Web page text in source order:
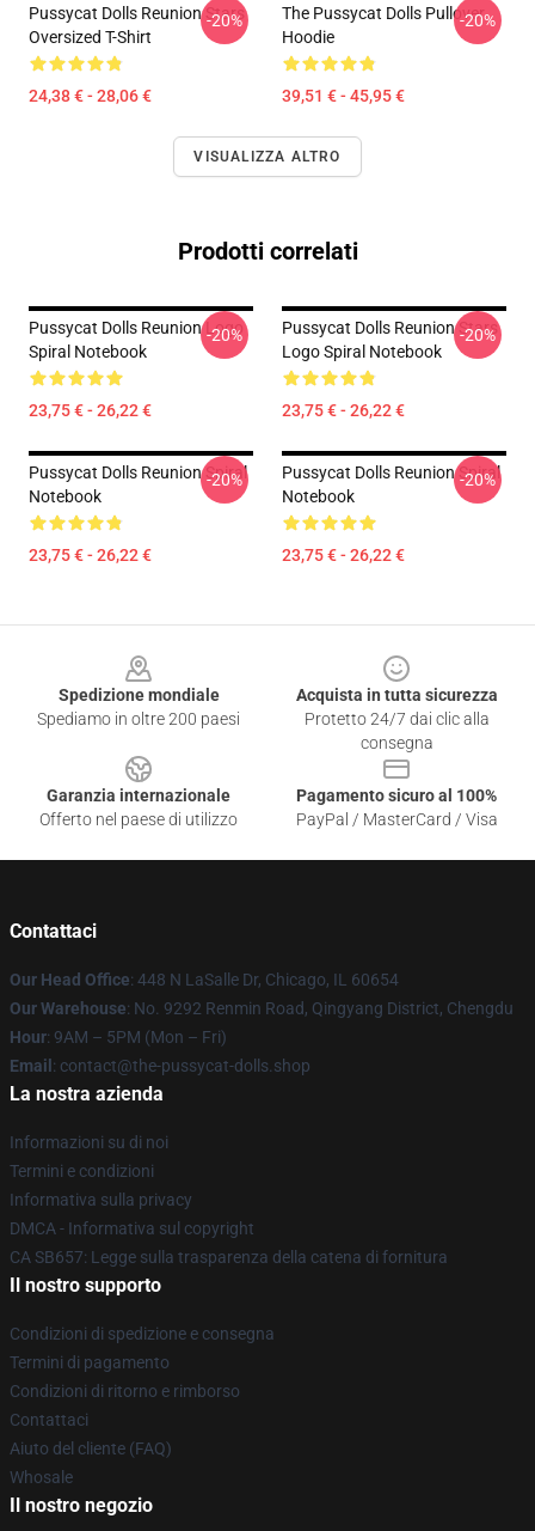
Pussycat Dolls Reunion Stars
Oversized T-Shirt
24,38 € - 28,06 €
-20%
The Pussycat Dolls Pullover
Hoodie
39,51 € - 45,95 €
-20%
VISUALIZZA ALTRO
Prodotti correlati
Pussycat Dolls Reunion Logo
Spiral Notebook
23,75 € - 26,22 €
-20%
Pussycat Dolls Reunion Stars
Logo Spiral Notebook
23,75 € - 26,22 €
-20%
Pussycat Dolls Reunion Spiral
Notebook
23,75 € - 26,22 €
-20%
Pussycat Dolls Reunion Spiral
Notebook
23,75 € - 26,22 €
-20%
Spedizione mondiale
Spediamo in oltre 200 paesi
Acquista in tutta sicurezza
Protetto 24/7 dai clic alla
consegna
Garanzia internazionale
Offerto nel paese di utilizzo
Pagamento sicuro al 100%
PayPal / MasterCard / Visa
Contattaci
Our Head Office: 448 N LaSalle Dr, Chicago, IL 60654
Our Warehouse: No. 9292 Renmin Road, Qingyang District, Chengdu
Hour: 9AM – 5PM (Mon – Fri)
Email : contact@the-pussycat-dolls.shop
La nostra azienda
Informazioni su di noi
Termini e condizioni
Informativa sulla privacy
DMCA - Informativa sul copyright
CA SB657: Legge sulla trasparenza della catena di fornitura
Il nostro supporto
Condizioni di spedizione e consegna
Termini di pagamento
Condizioni di ritorno e rimborso
Contattaci
Aiuto del cliente (FAQ)
Whosale
Il nostro negozio